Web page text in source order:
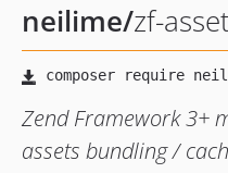
neilime/zf-
Zend Framework 3+
assets bundling /